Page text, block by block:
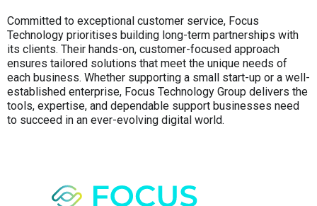
Committed to exceptional customer service, Focus
Technology prioritises building long-term partnerships with
its clients. Their hands-on, customer-focused approach
ensures tailored solutions that meet the unique needs of
each business. Whether supporting a small start-up or a well-
established enterprise, Focus Technology Group delivers the
tools, expertise, and dependable support businesses need
to succeed in an ever-evolving digital world.